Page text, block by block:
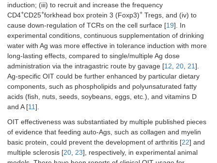
induction; (iii) to recruit and increase the frequency
CD4+CD25+forkhead box protein 3 (Foxp3)+ Tregs, and (iv) to
cause down-regulation of TCRs on the cell surface [19]. In
experimental conditions, continuous supplementation of drinking
water with Ag was more effective in tolerance induction with more
long-lasting effects, compared to single/multiple Ag dose
administration via the intragastric route by gavage [12 20 21].
Ag-specific OIT could be further enhanced by particular dietary
components, such as phospholipids and polyunsaturated fatty
acids (fish, nuts, seeds, soybeans, eggs, etc.), and vitamins D
and A [11].
OIT effectiveness was substantiated by multiple published pieces
of evidence that feeding auto-Ags, such as collagen and myelin
basic protein, could prevent the development of arthritis [22] and
multiple sclerosis [20 23], respectively, in experimental animal